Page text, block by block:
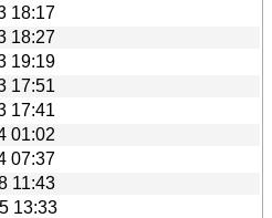
18:17
18:27
19:19
17:51
17:41
01:02
07:37
11:43
13:33